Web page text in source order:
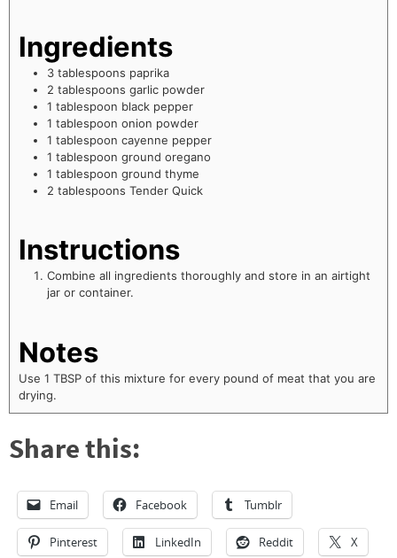
Ingredients
3 tablespoons paprika
2 tablespoons garlic powder
1 tablespoon black pepper
1 tablespoon onion powder
1 tablespoon cayenne pepper
1 tablespoon ground oregano
1 tablespoon ground thyme
2 tablespoons Tender Quick
Instructions
Combine all ingredients thoroughly and store in an airtight
jar or container.
Notes
Use 1 TBSP of this mixture for every pound of meat that you are
drying.
Share this:
Email Facebook Tumblr
Pinterest LinkedIn Reddit X